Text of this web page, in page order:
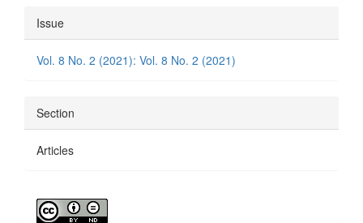
Article
Details
Issue
Vol. 8 No. 2 (2021): Vol. 8 No. 2 (2021)
Section
Articles